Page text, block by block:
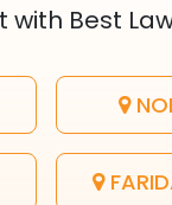
with Best